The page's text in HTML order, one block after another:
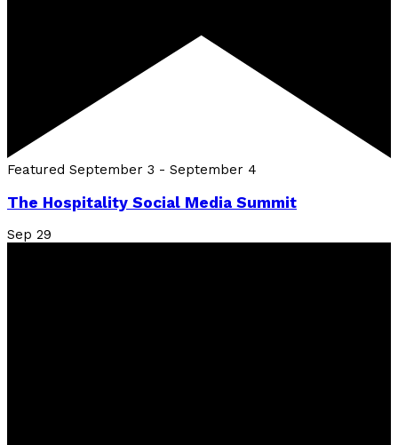
Featured September 3 - September 4
The Hospitality Social Media Summit
Sep 29